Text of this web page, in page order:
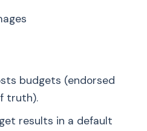
budgets (endorsed
truth).
results in a default